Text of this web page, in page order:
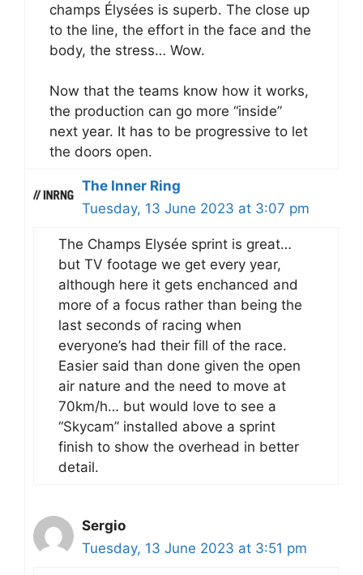
champs Élysées is superb. The close up
to the line, the effort in the face and the
body, the stress… Wow.
Now that the teams know how it works,
the production can go more “inside”
next year. It has to be progressive to let
the doors open.
The Inner Ring
Tuesday, 13 June 2023 at 3:07 pm
The Champs Elysée sprint is great…
but TV footage we get every year,
although here it gets enchanced and
more of a focus rather than being the
last seconds of racing when
everyone’s had their fill of the race.
Easier said than done given the open
air nature and the need to move at
70km/h… but would love to see a
“Skycam” installed above a sprint
finish to show the overhead in better
detail.
Sergio
Tuesday, 13 June 2023 at 3:51 pm